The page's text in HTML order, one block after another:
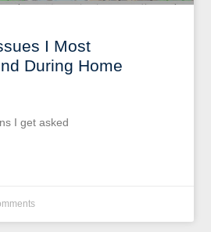
I Most
During Home
I get asked